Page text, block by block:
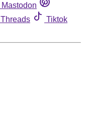
Mastodon
Threads
Tiktok